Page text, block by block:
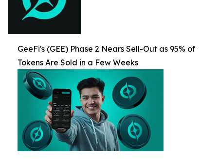
GeeFi's (GEE) Phase 2 Nears Sell-Out as 95% of
Tokens Are Sold in a Few Weeks